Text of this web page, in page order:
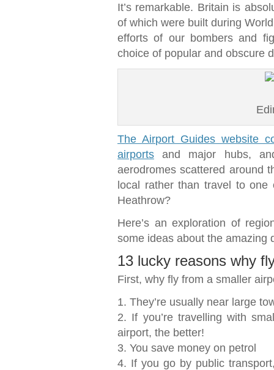
It’s remarkable. Britain is
of which were built during
efforts of our bombers and
choice of popular and obscure
The Airport Guides website
airports and major hubs,
aerodromes scattered around
local rather than travel to
Heathrow?
Here’s an exploration of
some ideas about the amazing
13 lucky reasons why
First, why fly from a smaller
1. They’re usually near large
2. If you’re travelling with
airport, the better!
3. You save money on petrol
4. If you go by public